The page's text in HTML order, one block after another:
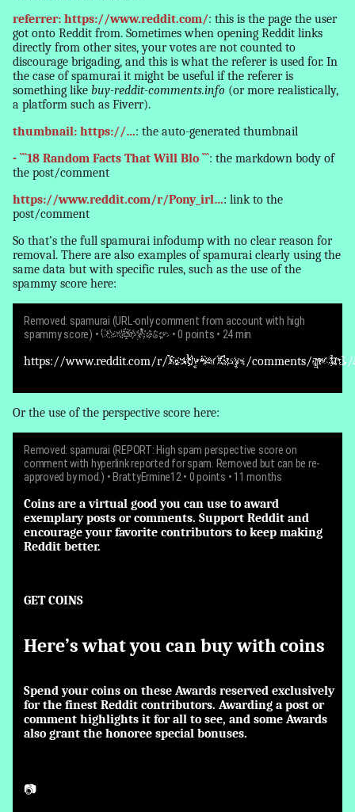
referrer: https://www.reddit.com/: this is the page the user
got onto Reddit from. Sometimes when opening Reddit links
directly from other sites, your votes are not counted to
discourage brigading, and this is what the referer is used for. In
the case of spamurai it might be useful if the referer is
something like buy-reddit-comments.info (or more realistically,
a platform such as Fiverr).
thumbnail: https://…: the auto-generated thumbnail
- ```18 Random Facts That Will Blo ```: the markdown body of
the post/comment
https://www.reddit.com/r/Pony_irl…: link to the
post/comment
So that’s the full spamurai infodump with no clear reason for
removal. There are also examples of spamurai clearly using the
same data but with specific rules, such as the use of the
spammy score here:
Removed: spamurai (URL-only comment from account with high
spammy score) •GoodBoyBacon • 0 points • 24 min
https://www.reddit.com/r/ReallyBadGuys/comments/qw3rt1/
Or the use of the perspective score here:
Removed: spamurai (REPORT: High spam perspective score on
comment with hyperlink reported for spam. Removed but can be re-
approved by mod.) • BrattyErmine12• 0 points • 11 months
Coins are a virtual good you can use to award
exemplary posts or comments. Support Reddit and
encourage your favorite contributors to keep making
Reddit better.
GET COINS
Here’s what you can buy with coins
Spend your coins on these Awards reserved exclusively
for the finest Reddit contributors. Awarding a post or
comment highlights it for all to see, and some Awards
also grant the honoree special bonuses.
📷